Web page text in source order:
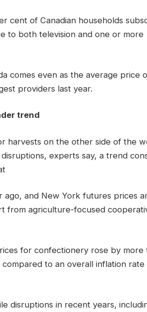
cent of Canadian households
to both television and one or more
comes even as the average price
providers last year.
trend
harvests on the other side of the
experts say, a trend
and New York futures prices
from agriculture-focused
for confectionery rose by more
to an overall inflation rate
disruptions in recent years,